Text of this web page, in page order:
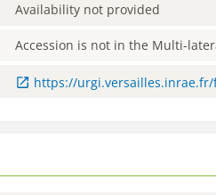
Availability not provided
Accession is not in the Multi-
https://urgi.versailles.inrae.fr/